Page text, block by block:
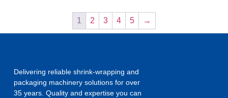
1 2 3 4 5 →
Delivering reliable shrink-wrapping and
packaging machinery solutions for over
35 years. Quality and expertise you can